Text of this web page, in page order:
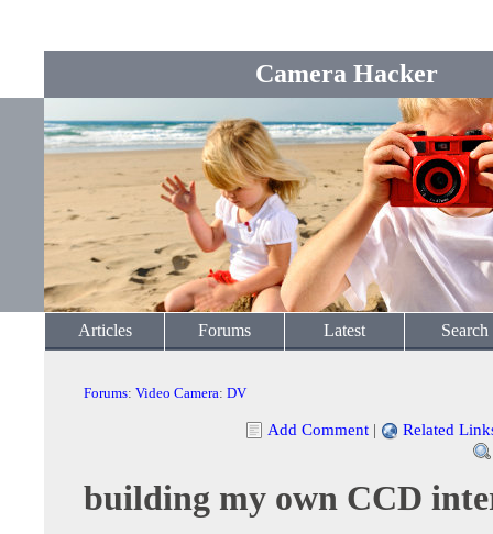
Camera Hacker
Articles Forums Latest Search
Forums: Video Camera: DV
Add Comment | Related
building my own CCD